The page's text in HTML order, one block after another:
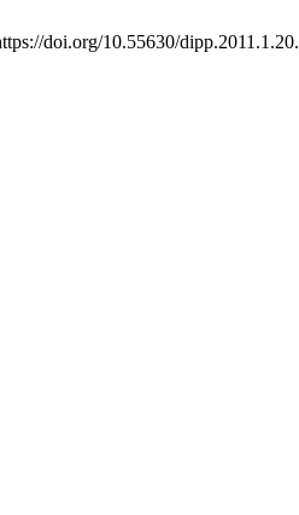
doi.org/10.55630/dipp.2011.1.20.